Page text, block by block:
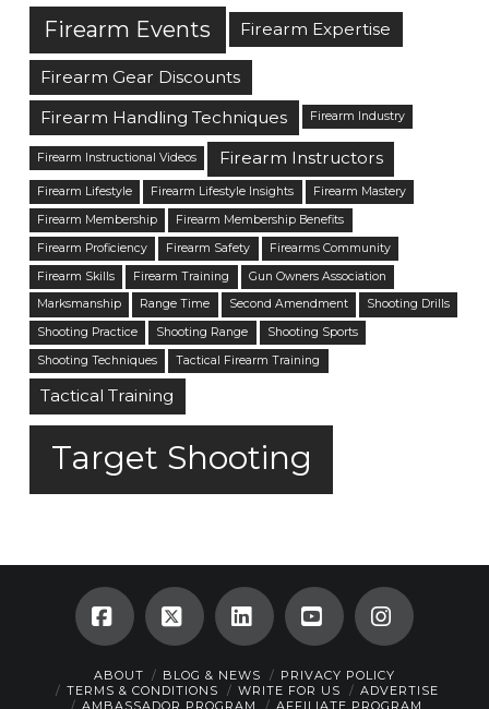
Firearm Events Firearm Expertise
Firearm Gear Discounts
Firearm Handling Techniques
Firearm Industry
Firearm Instructional Videos Firearm Instructors
Firearm Lifestyle Firearm Lifestyle Insights
Firearm Mastery
Firearm Membership
Firearm Membership Benefits
Firearm Proficiency
Firearm Safety
Firearms Community
Firearm Skills
Firearm Training
Gun Owners Association
Marksmanship
Range Time Second Amendment
Shooting Drills
Shooting Practice
Shooting Range
Shooting Sports
Shooting Techniques
Tactical Firearm Training
Tactical Training
Target Shooting
Facebook
X LinkedInYouTube
ABOUT BLOG & NEWS
PRIVACY POLICY
TERMS & CONDITIONS
WRITE FOR US
ADVERTISE
AMBASSADOR PROGRAM
AFFILIATE PROGRAM